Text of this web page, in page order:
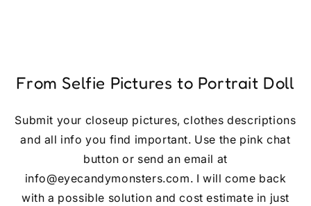
From Selfie Pictures to Portrait Doll
Submit your closeup pictures, clothes descriptions
and all info you find important. Use the pink chat
button or send an email at
info@eyecandymonsters.com. I will come back
with a possible solution and cost estimate in just